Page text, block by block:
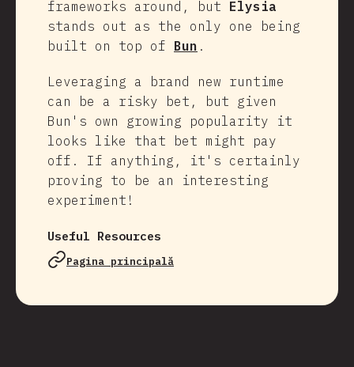
frameworks around, but Elysia
stands out as the only one being
built on top of Bun .
Leveraging a brand new runtime
can be a risky bet, but given
Bun's own growing popularity it
looks like that bet might pay
off. If anything, it's certainly
proving to be an interesting
experiment!
Useful Resources
Pagina principală